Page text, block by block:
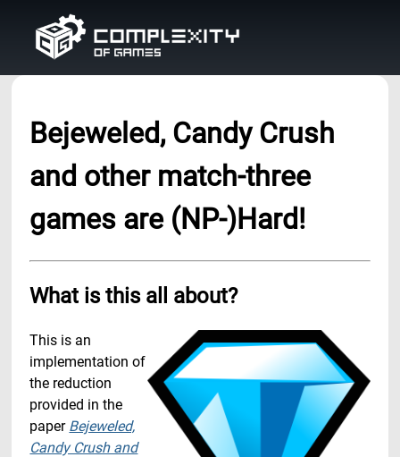
Bejeweled, Candy Crush
and other match-three
games are (NP-)Hard!
What is this all about?
This is an
implementation of
the reduction
provided in the
paper Bejeweled,
Candy Crush and